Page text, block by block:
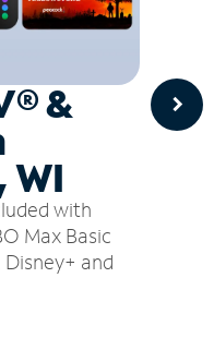
&
WI
with
Max Basic
and